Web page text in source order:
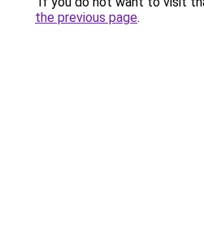
the previous page.